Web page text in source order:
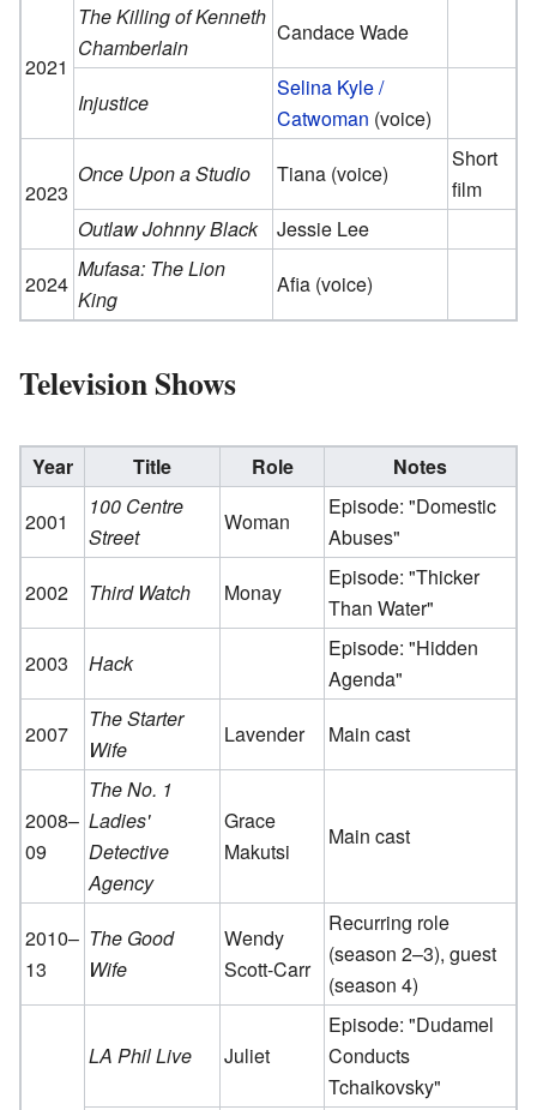
2021
The Killing of Kenneth
Chamberlain
Candace Wade
Injustice
Selina Kyle /
Catwoman (voice)
2023
Once Upon a Studio Tiana (voice)
Short
film
Outlaw Johnny Black
Jessie Lee
2024
Mufasa: The Lion
King
Afia (voice)
Television Shows
Year Title Role
Notes
2001
100 Centre
Street
Woman
Episode: "Domestic
Abuses"
2002
Third Watch Monay
Episode: "Thicker
Than Water"
2003
Hack
Episode: "Hidden
Agenda"
2007
The Starter
Wife
Lavender Main cast
2008–
09
The No. 1
Ladies'
Detective
Agency
Grace
Makutsi
Main cast
2010–
13
The Good
Wife
Wendy
Scott-Carr
Recurring role
(season 2–3), guest
(season 4)
LA Phil Live Juliet
Episode: "Dudamel
Conducts
Tchaikovsky"